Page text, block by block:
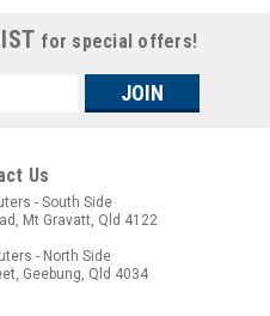
you'll be able to:
wish list
for special offers!
Us
- South Side
Mt Gravatt, Qld 4122
- North Side
Geebung, Qld 4034